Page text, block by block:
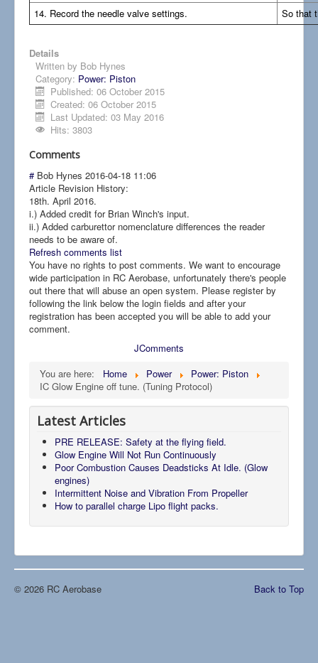
14. Record the needle valve settings. So that
Details
Written by Bob Hynes
Category: Power: Piston
Published: 06 October 2015
Created: 06 October 2015
Last Updated: 03 May 2016
Hits: 3803
Comments
# Bob Hynes 2016-04-18 11:06
Article Revision History:
18th. April 2016.
i.) Added credit for Brian Winch's input.
ii.) Added carburettor nomenclature differences the reader
needs to be aware of.
Refresh comments list
You have no rights to post comments. We want to encourage
wide participation in RC Aerobase, unfortunately there's people
out there that will abuse an open system. Please register by
following the link below the login fields and after your
registration has been accepted you will be able to add your
comment.
JComments
You are here:
Home Power
Power: Piston
IC Glow Engine off tune. (Tuning Protocol)
Latest Articles
PRE RELEASE: Safety at the flying field.
Glow Engine Will Not Run Continuously
Poor Combustion Causes Deadsticks At Idle. (Glow
engines)
Intermittent Noise and Vibration From Propeller
How to parallel charge Lipo flight packs.
Back to Top
© 2026 RC Aerobase